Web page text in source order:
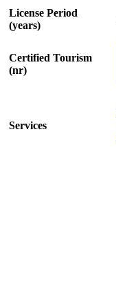
License Period
(years)
Certified Tourism
(nr)
Services